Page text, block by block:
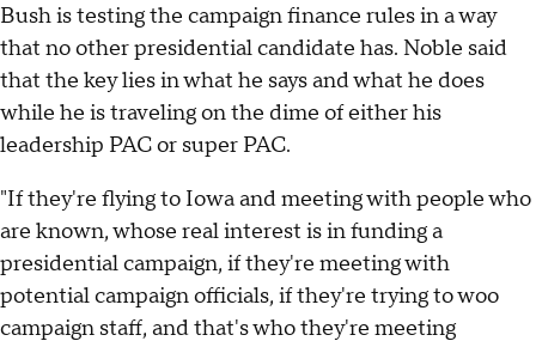
Bush is testing the campaign finance rules in a way
that no other presidential candidate has. Noble said
that the key lies in what he says and what he does
while he is traveling on the dime of either his
leadership PAC or super PAC.
"If they're flying to Iowa and meeting with people who
are known, whose real interest is in funding a
presidential campaign, if they're meeting with
potential campaign officials, if they're trying to woo
campaign staff, and that's who they're meeting